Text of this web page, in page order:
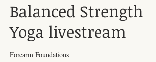
Balanced Strength
Yoga livestream
Forearm Foundations